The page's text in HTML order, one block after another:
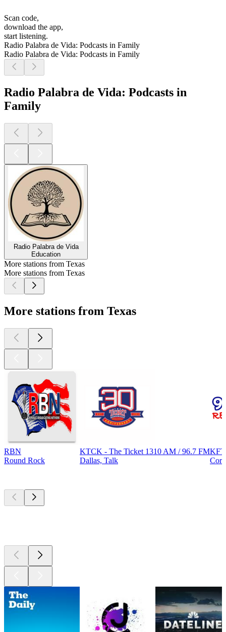
Scan code,
download the app,
start listening.
Radio Palabra de Vida: Podcasts in Family
Radio Palabra de Vida: Podcasts in Family
Radio Palabra de Vida: Podcasts in
Family
Radio Palabra de Vida
Education
More stations from Texas
More stations from Texas
More stations from Texas
RBN
Round Rock
KTCK - The Ticket 1310 AM / 96.7 FM
Dallas, Talk